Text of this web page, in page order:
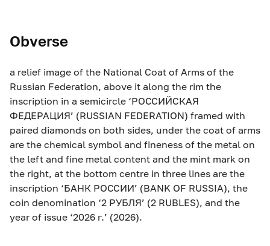
Obverse
a relief image of the National Coat of Arms of the
Russian Federation, above it along the rim the
inscription in a semicircle ‘РОССИЙСКАЯ
ФЕДЕРАЦИЯ’ (RUSSIAN FEDERATION) framed with
paired diamonds on both sides, under the coat of arms
are the chemical symbol and fineness of the metal on
the left and fine metal content and the mint mark on
the right, at the bottom centre in three lines are the
inscription ‘БАНК РОССИИ’ (BANK OF RUSSIA), the
coin denomination ‘2 РУБЛЯ’ (2 RUBLES), and the
year of issue ‘2026 г.’ (2026).